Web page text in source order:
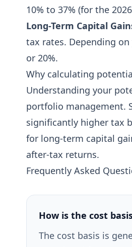
10% to 37% (for the
Long-Term Capital
tax rates. Depending
or 20%.
Why calculating
Understanding your
portfolio management.
significantly higher tax
for long-term capital
after-tax returns.
Frequently Asked
How is the cost
The cost basis is